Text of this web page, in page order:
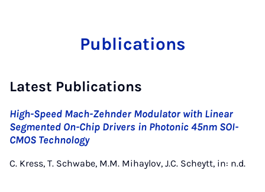
Publications
Latest Publications
High-Speed Mach-Zehnder Modulator with Linear
Segmented On-Chip Drivers in Photonic 45nm SOI-
CMOS Technology
C. Kress, T. Schwabe, M.M. Mihaylov, J.C. Scheytt, in: n.d.